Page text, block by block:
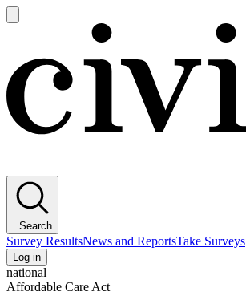
main
Search
Survey ResultsNews and ReportsTake Surveys
Log in
national
Affordable Care Act